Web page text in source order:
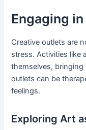
Engaging
Creative outlets are
stress. Activities like
themselves,
outlets can be
feelings.
Exploring Art